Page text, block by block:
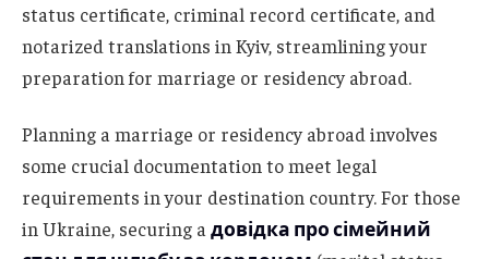
status certificate, criminal record certificate, and
notarized translations in Kyiv, streamlining your
preparation for marriage or residency abroad.
Planning a marriage or residency abroad involves
some crucial documentation to meet legal
requirements in your destination country. For those
in Ukraine, securing a довідка про сімейний